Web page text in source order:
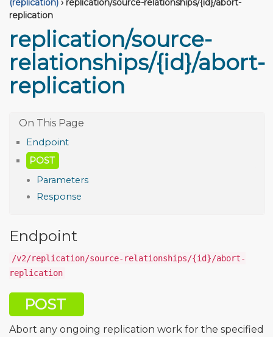
(replication) › replication/source-relationships/{id}/abort-
replication
replication/source-
relationships/{id}/abort-
replication
Endpoint
POST
Parameters
Response
Endpoint
/v2/replication/source-relationships/{id}/abort-
replication
POST
Abort any ongoing replication work for the specified